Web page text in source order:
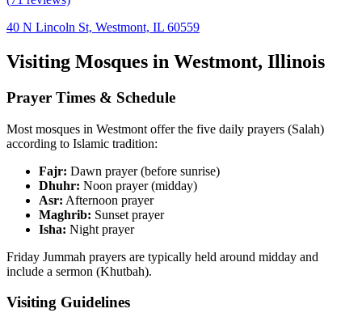
40 N Lincoln St, Westmont, IL 60559
Visiting Mosques in Westmont, Illinois
Prayer Times & Schedule
Most mosques in Westmont offer the five daily prayers (Salah)
according to Islamic tradition:
Fajr: Dawn prayer (before sunrise)
Dhuhr: Noon prayer (midday)
Asr: Afternoon prayer
Maghrib: Sunset prayer
Isha: Night prayer
Friday Jummah prayers are typically held around midday and
include a sermon (Khutbah).
Visiting Guidelines